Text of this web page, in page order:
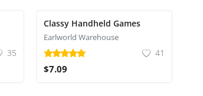
35
Classy Handheld Games
Earlworld Warehouse
41
$7.09